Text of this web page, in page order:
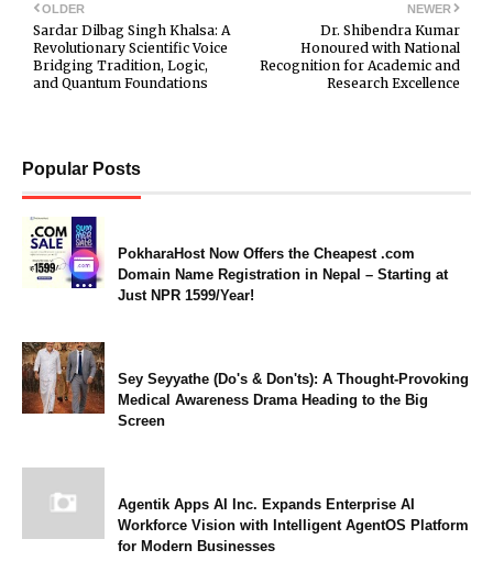
NEWER
Dr. Shibendra Kumar
Honoured with National
Recognition for Academic and
Research Excellence
OLDER
Sardar Dilbag Singh Khalsa: A
Revolutionary Scientific Voice
Bridging Tradition, Logic,
and Quantum Foundations
Popular Posts
PokharaHost Now Offers the Cheapest .com
Domain Name Registration in Nepal – Starting at
Just NPR 1599/Year!
Sey Seyyathe (Do's & Don'ts): A Thought-Provoking
Medical Awareness Drama Heading to the Big
Screen
Agentik Apps AI Inc. Expands Enterprise AI
Workforce Vision with Intelligent AgentOS Platform
for Modern Businesses